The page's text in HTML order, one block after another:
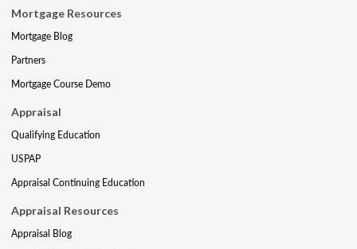
Mortgage Resources
Mortgage Blog
Partners
Mortgage Course Demo
Appraisal
Qualifying Education
USPAP
Appraisal Continuing Education
Appraisal Resources
Appraisal Blog